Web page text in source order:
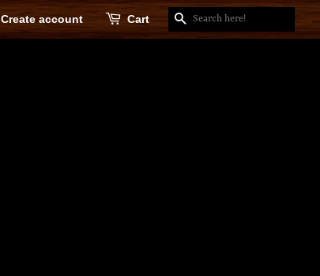
Create account Cart SEARCH